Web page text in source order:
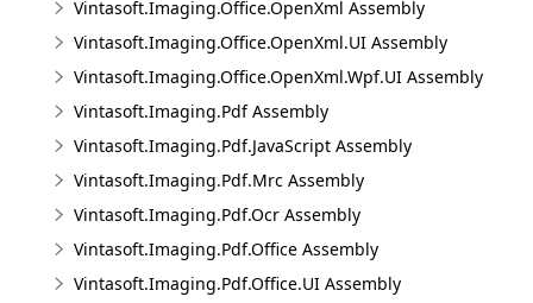
Vintasoft.Imaging.Office.OpenXml Assembly
Vintasoft.Imaging.Office.OpenXml.UI Assembly
Vintasoft.Imaging.Office.OpenXml.Wpf.UI Assembly
Vintasoft.Imaging.Pdf Assembly
Vintasoft.Imaging.Pdf.JavaScript Assembly
Vintasoft.Imaging.Pdf.Mrc Assembly
Vintasoft.Imaging.Pdf.Ocr Assembly
Vintasoft.Imaging.Pdf.Office Assembly
Vintasoft.Imaging.Pdf.Office.UI Assembly